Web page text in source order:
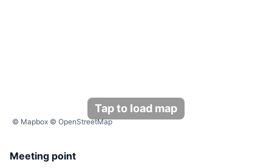
Tap to load map
© Mapbox © OpenStreetMap
Meeting point